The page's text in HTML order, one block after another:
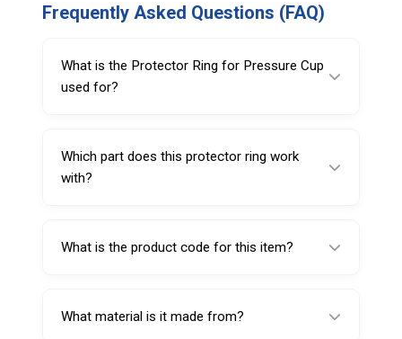
Frequently Asked Questions (FAQ)
What is the Protector Ring for Pressure Cup
used for?
the wing lock nut during clamping.
Which part does this protector ring work
with?
What is the product code for this item?
What material is it made from?